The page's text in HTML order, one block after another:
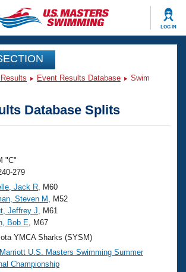
LOG IN
Videos
Guides
Analysis
Events
Nationals
Rankings
Swimming?
Event Results Database
Swim
Database Splits
"C"
279
Jack R , M60
Steven M
, M52
Jeffrey J , M61
Bob E , M67
YMCA Sharks (SYSM)
U.S. Masters Swimming Summer
Championship